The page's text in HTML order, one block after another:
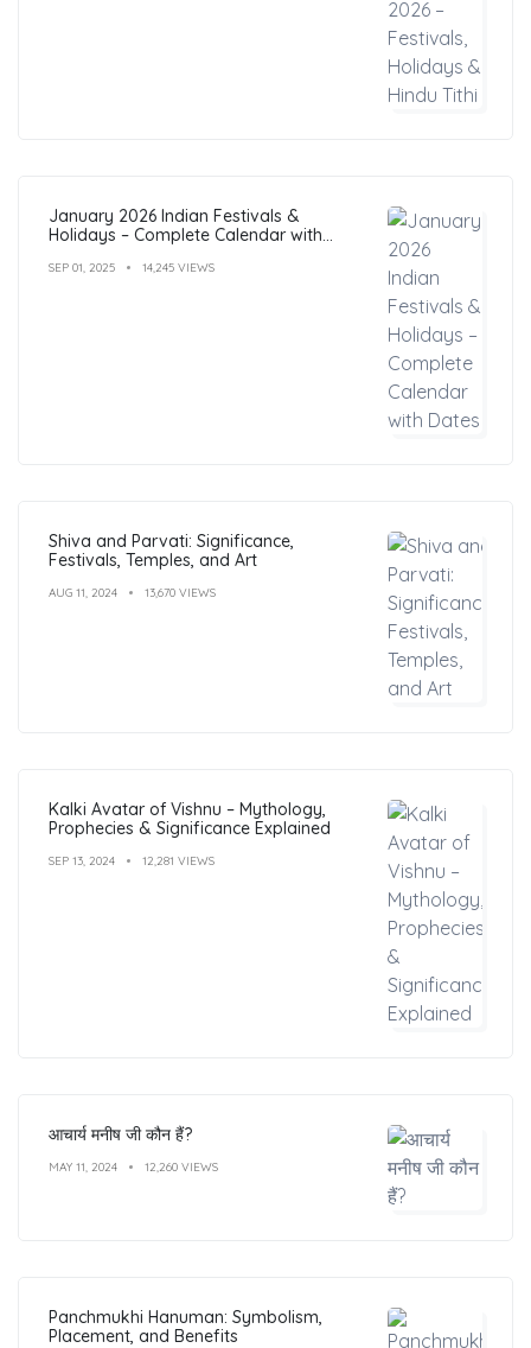
January 2026 Indian Festivals &
Holidays – Complete Calendar with
SEP 01, 2025 14,245 VIEWS
Shiva and Parvati: Significance,
Festivals, Temples, and Art
AUG 11, 2024 13,670 VIEWS
Kalki Avatar of Vishnu – Mythology,
Prophecies & Significance Explained
SEP 13, 2024 12,281 VIEWS
आचार्य मनीष जी कौन हैं?
MAY 11, 2024 12,260 VIEWS
Panchmukhi Hanuman: Symbolism,
Placement, and Benefits